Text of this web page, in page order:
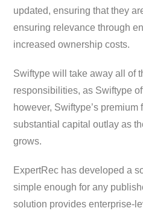
updated, ensuring that they
ensuring relevance through
increased ownership costs.
Swiftype will take away all of
responsibilities, as Swiftype
however, Swiftype’s
substantial capital outlay as
grows.
ExpertRec has developed a
simple enough for any
solution provides enterprise-